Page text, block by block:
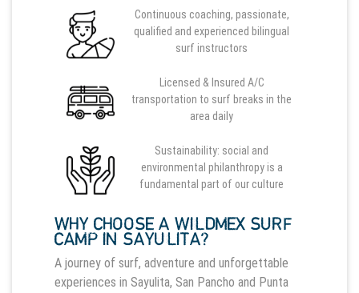
Continuous coaching, passionate,
qualified and experienced bilingual
surf instructors
Licensed & Insured A/C
transportation to surf breaks in the
area daily
Sustainability: social and
environmental philanthropy is a
fundamental part of our culture
WHY CHOOSE A WILDMEX SURF
CAMP IN SAYULITA?
A journey of surf, adventure and unforgettable
experiences in Sayulita, San Pancho and Punta